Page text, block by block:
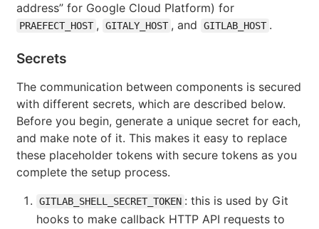
address” for Google Cloud Platform) for
PRAEFECT_HOST , GITALY_HOST , and GITLAB_HOST .
Secrets
The communication between components is secured
with different secrets, which are described below.
Before you begin, generate a unique secret for each,
and make note of it. This makes it easy to replace
these placeholder tokens with secure tokens as you
complete the setup process.
GITLAB_SHELL_SECRET_TOKEN : this is used by Git
hooks to make callback HTTP API requests to